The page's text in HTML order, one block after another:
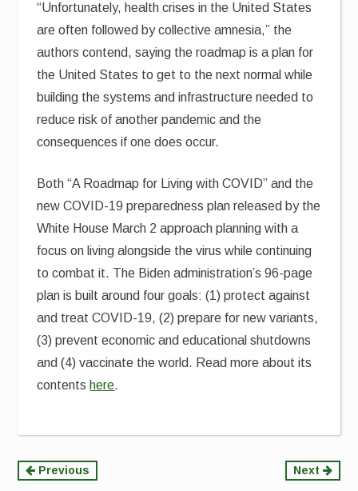
“Unfortunately, health crises in the United States
are often followed by collective amnesia,” the
authors contend, saying the roadmap is a plan for
the United States to get to the next normal while
building the systems and infrastructure needed to
reduce risk of another pandemic and the
consequences if one does occur.
Both “A Roadmap for Living with COVID” and the
new COVID-19 preparedness plan released by the
White House March 2 approach planning with a
focus on living alongside the virus while continuing
to combat it. The Biden administration’s 96-page
plan is built around four goals: (1) protect against
and treat COVID-19, (2) prepare for new variants,
(3) prevent economic and educational shutdowns
and (4) vaccinate the world. Read more about its
contents here.
Continue
Previous Next